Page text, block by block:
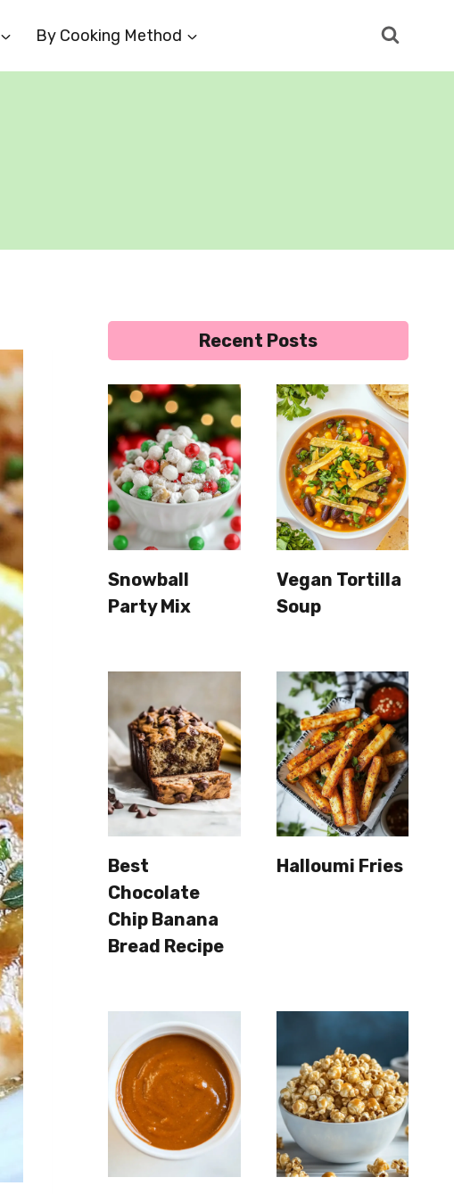
By Cooking Method
Recent Posts
Snowball
Party Mix
Vegan Tortilla
Soup
Best
Chocolate
Chip Banana
Bread Recipe
Halloumi Fries